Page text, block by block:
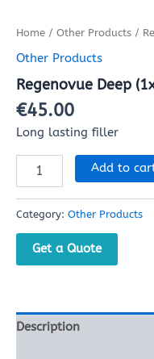
Home / Other Products /
Other Products
Regenovue Deep
€45.00
Long lasting filler
Add to
Category: Other Products
Get a Quote
Description